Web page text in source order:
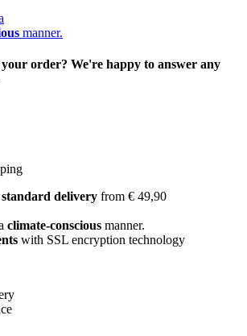
manner.
order? We're happy to answer any
delivery from € 49,90
climate-conscious manner.
with SSL encryption technology